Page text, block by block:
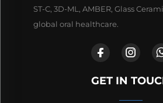
ST-C, 3D-ML, AMBER, Glass
global oral healthcare.
GET IN